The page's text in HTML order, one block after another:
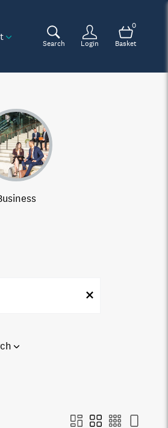
Search Login
0
Basket